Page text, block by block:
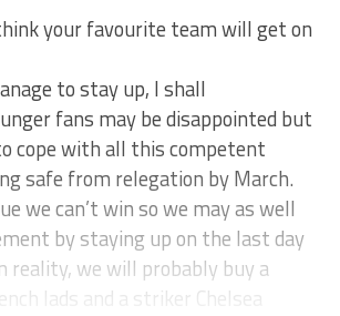
your favourite team will get on
to stay up, I shall
fans may be disappointed but
cope with all this competent
safe from relegation by March.
we can’t win so we may as well
by staying up on the last day
reality, we will probably buy a
lads and a striker Chelsea